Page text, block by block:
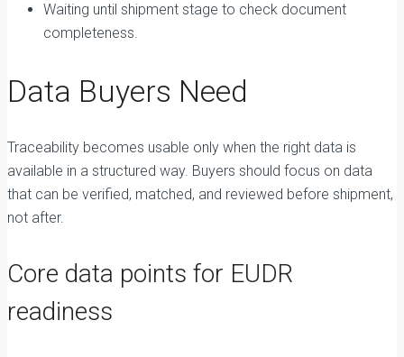
Waiting until shipment stage to check document
completeness.
Data Buyers Need
Traceability becomes usable only when the right data is
available in a structured way. Buyers should focus on data
that can be verified, matched, and reviewed before shipment,
not after.
Core data points for EUDR
readiness